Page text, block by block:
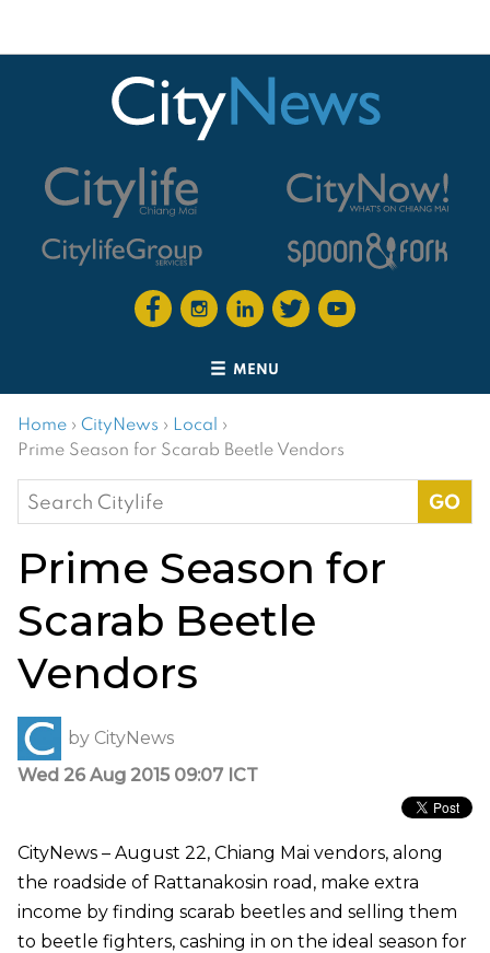
MENU
Home › CityNews › Local ›
Prime Season for Scarab Beetle Vendors
Search
for:
Prime Season for
Scarab Beetle
Vendors
by CityNews
Wed 26 Aug 2015 09:07 ICT
CityNews – August 22, Chiang Mai vendors, along
the roadside of Rattanakosin road, make extra
income by finding scarab beetles and selling them
to beetle fighters, cashing in on the ideal season for